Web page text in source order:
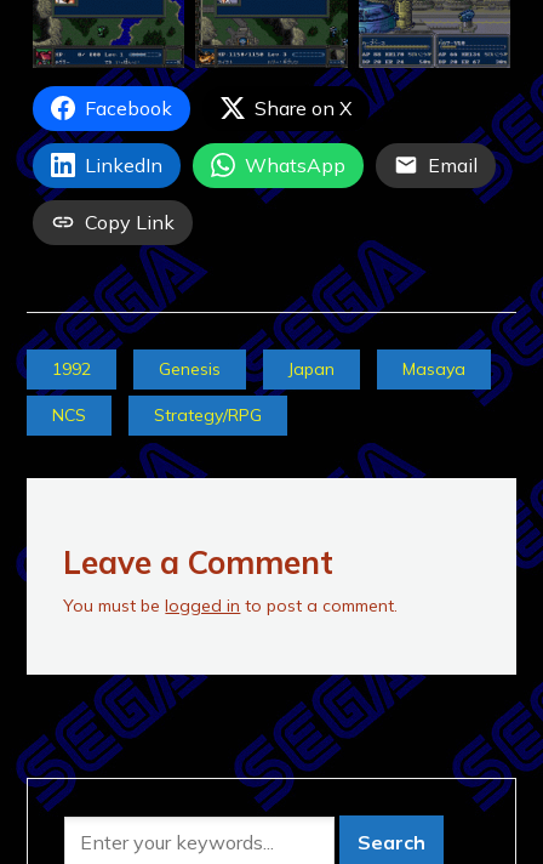
Facebook Share on X
LinkedIn WhatsApp Email
Copy Link
1992 Genesis Japan Masaya
NCS Strategy/RPG
Leave a Comment
You must belogged in to post a comment.